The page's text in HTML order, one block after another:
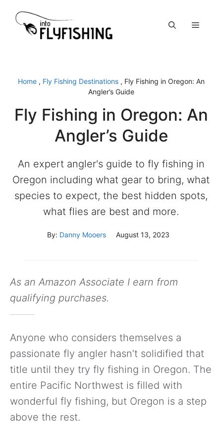
content
Menu
Home, Fly Fishing Destinations, Fly Fishing in Oregon: An
Angler’s Guide
Fly Fishing in Oregon: An
Angler’s Guide
An expert angler's guide to fly fishing in
Oregon including what gear to bring, what
species to expect, the best hidden spots,
what flies are best and more.
By: Danny Mooers August 13, 2023
As an Amazon Associate I earn from
qualifying purchases.
Anyone who considers themselves a
passionate fly angler hasn’t solidified that
title until they try fly fishing in Oregon. The
entire Pacific Northwest is filled with
wonderful fly fishing, but Oregon is a step
above the rest.